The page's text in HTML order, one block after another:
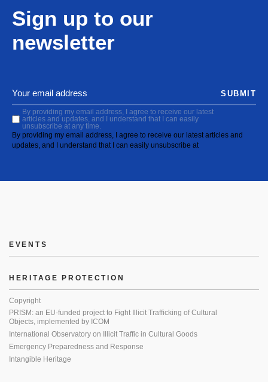
Sign up to our
newsletter
By providing my email address, I agree to receive our latest
articles and updates, and I understand that I can easily
unsubscribe at any time.
By providing my email address, I agree to receive our latest articles and
updates, and I understand that I can easily unsubscribe at
SUBMIT
EVENTS
HERITAGE PROTECTION
Copyright
PRISM: an EU-funded project to Fight Illicit Trafficking of Cultural
Objects, implemented by ICOM
International Observatory on Illicit Traffic in Cultural Goods
Emergency Preparedness and Response
Intangible Heritage